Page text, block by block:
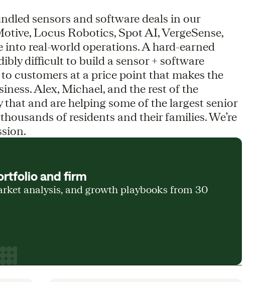
sensors and software deals in our
Locus Robotics, Spot AI, VergeSense,
real-world operations. A hard-earned
difficult to build a sensor + software
customers at a price point that makes the
Alex, Michael, and the rest of the
and are helping some of the largest senior
of residents and their families. We’re
and firm
analysis, and growth playbooks from 30